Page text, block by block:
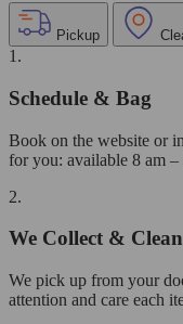
Pickup
1.
Schedule & Bag
Book on the website or
for you: available 8 am
2.
We Collect & Clean
We pick up from your
attention and care each